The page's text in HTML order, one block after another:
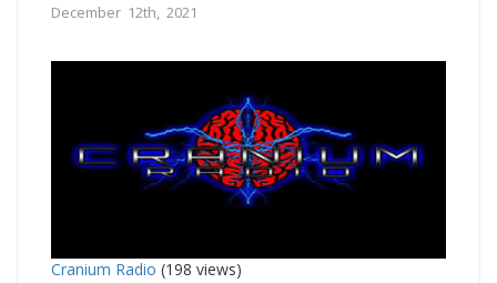
December 12th, 2021
Cranium Radio (198 views)